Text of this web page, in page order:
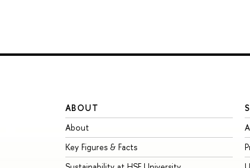
ABOUT
About
Key Figures & Facts